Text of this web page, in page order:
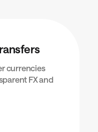
currencies
FX and